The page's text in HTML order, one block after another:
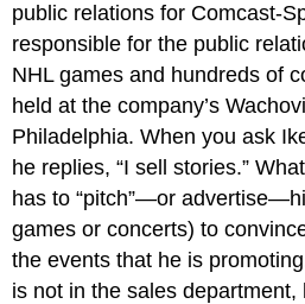
public relations for Comcast-
responsible for the public
NHL games and hundreds of
held at the company’s
Philadelphia. When you ask
he replies, “I sell stories.”
has to “pitch”—or
games or concerts) to
the events that he is
is not in the sales department,